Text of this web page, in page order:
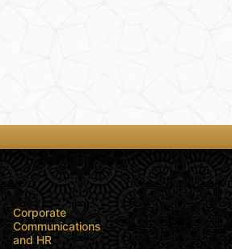
Corporate
Communications
and HR